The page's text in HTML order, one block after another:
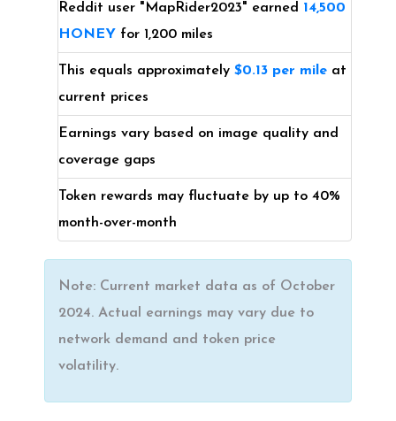
Reddit user "MapRider2023" earned 14,500
HONEY for 1,200 miles
This equals approximately $0.13 per mile at
current prices
Earnings vary based on image quality and
coverage gaps
Token rewards may fluctuate by up to 40%
month-over-month
Note: Current market data as of October
2024. Actual earnings may vary due to
network demand and token price
volatility.